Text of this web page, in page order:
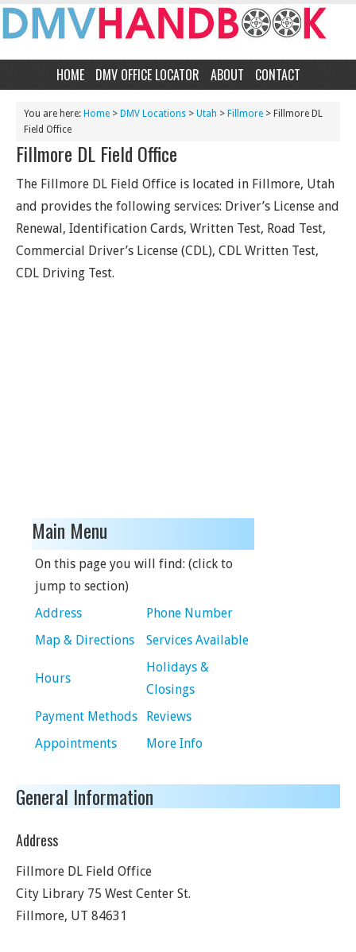
HOME DMV OFFICE LOCATOR ABOUT CONTACT
You are here: Home > DMV Locations > Utah > Fillmore > Fillmore DL
Field Office
Fillmore DL Field Office
The Fillmore DL Field Office is located in Fillmore, Utah
and provides the following services: Driver’s License and
Renewal, Identification Cards, Written Test, Road Test,
Commercial Driver’s License (CDL), CDL Written Test,
CDL Driving Test.
Main Menu
On this page you will find: (click to
jump to section)
Address
Phone Number
Map & Directions
Services Available
Hours
Holidays &
Closings
Payment Methods
Reviews
Appointments
More Info
General Information
Address
Fillmore DL Field Office
City Library 75 West Center St.
Fillmore, UT 84631